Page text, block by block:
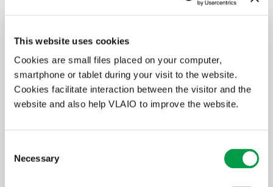
This website uses cookies
Cookies are small files placed on your computer,
smartphone or tablet during your visit to the website.
Cookies facilitate interaction between the visitor and the
website and also help VLAIO to improve the website.
Selection
Necessary
Determining the size of an enterprise at group
Companies that produce consolidated financial statements can
determine the size of the enterprise at group level using the
financial statements at the highest consolidated level. To determine
the size, they have to apply the basic criteria to the consolidated
financial statements. If the company does not publish consolidated
financial statements but does prepare them for internal use, these
If no consolidated financial statements are prepared, the three
basic criteria (FTEs, turnover and balance sheet total) for the
company must be added together with those of its partner and